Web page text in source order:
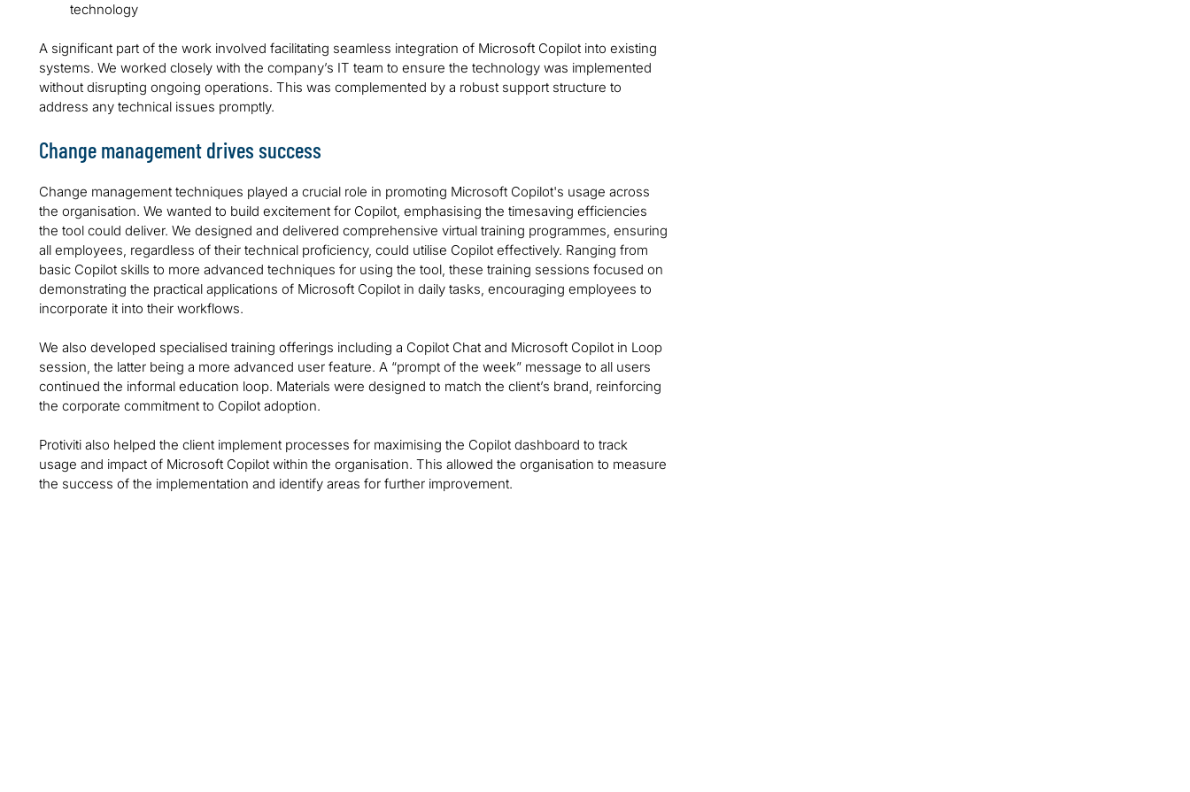
technology
A significant part of the work involved facilitating seamless integration of Microsoft Copilot into existing
systems. We worked closely with the company’s IT team to ensure the technology was implemented
without disrupting ongoing operations. This was complemented by a robust support structure to
address any technical issues promptly.
Change management drives success
Change management techniques played a crucial role in promoting Microsoft Copilot's usage across
the organisation. We wanted to build excitement for Copilot, emphasising the timesaving efficiencies
the tool could deliver. We designed and delivered comprehensive virtual training programmes, ensuring
all employees, regardless of their technical proficiency, could utilise Copilot effectively. Ranging from
basic Copilot skills to more advanced techniques for using the tool, these training sessions focused on
demonstrating the practical applications of Microsoft Copilot in daily tasks, encouraging employees to
incorporate it into their workflows.
We also developed specialised training offerings including a Copilot Chat and Microsoft Copilot in Loop
session, the latter being a more advanced user feature. A “prompt of the week” message to all users
continued the informal education loop. Materials were designed to match the client’s brand, reinforcing
the corporate commitment to Copilot adoption.
Protiviti also helped the client implement processes for maximising the Copilot dashboard to track
usage and impact of Microsoft Copilot within the organisation. This allowed the organisation to measure
the success of the implementation and identify areas for further improvement.